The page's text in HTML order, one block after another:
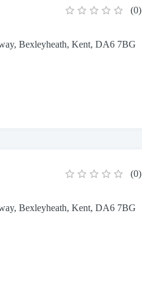
(0)
Bexleyheath, Kent, DA6 7BG
(0)
Bexleyheath, Kent, DA6 7BG